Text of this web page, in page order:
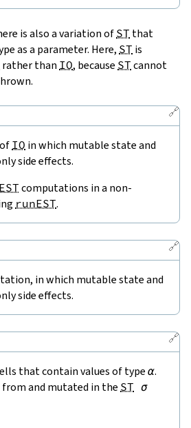
is also a variation of ST that
as a parameter. Here, ST is
rather than IO, because ST cannot
🔗
IO in which mutable state and
side effects.
EST computations in a non-
runEST.
🔗
in which mutable state and
side effects.
🔗
that contain values of type α.
from and mutated in the ST σ